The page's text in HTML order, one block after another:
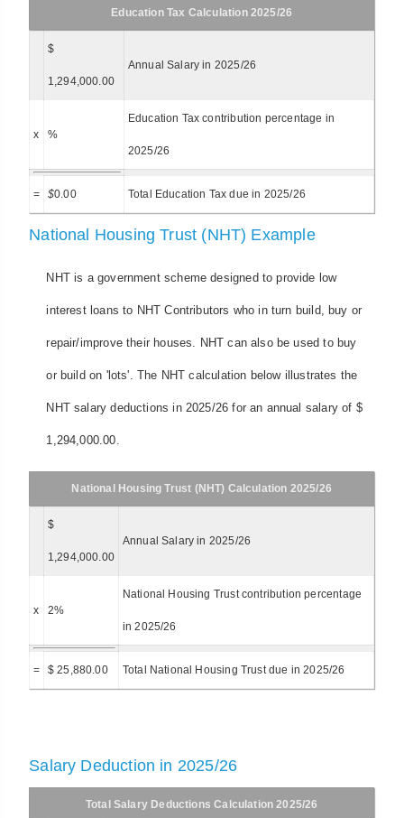
Education Tax Calculation 2025/26
$
1,294,000.00
Annual Salary in 2025/26
x %
Education Tax contribution percentage in
2025/26
= $0.00 Total Education Tax due in 2025/26
National Housing Trust (NHT) Example
NHT is a government scheme designed to provide low
interest loans to NHT Contributors who in turn build, buy or
repair/improve their houses. NHT can also be used to buy
or build on 'lots'. The NHT calculation below illustrates the
NHT salary deductions in 2025/26 for an annual salary of $
1,294,000.00.
National Housing Trust (NHT) Calculation 2025/26
$
1,294,000.00
Annual Salary in 2025/26
x 2%
National Housing Trust contribution percentage
in 2025/26
= $ 25,880.00 Total National Housing Trust due in 2025/26
Salary Deduction in 2025/26
Total Salary Deductions Calculation 2025/26